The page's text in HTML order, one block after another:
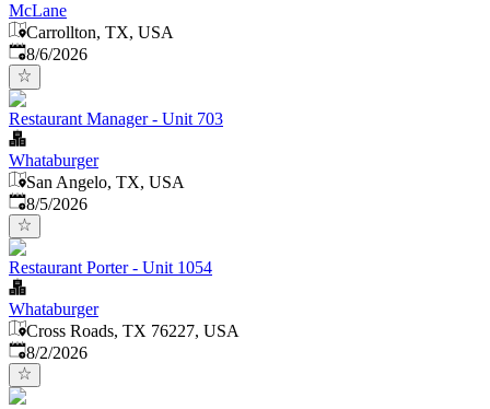
McLane
Carrollton, TX, USA
Published
8/6/2026
Restaurant Manager - Unit 703
Whataburger
San Angelo, TX, USA
Published
8/5/2026
Restaurant Porter - Unit 1054
Whataburger
Cross Roads, TX 76227, USA
Published
8/2/2026